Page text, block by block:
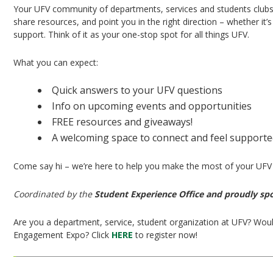
Your UFV community of departments, services and students
share resources, and point you in the right direction – whether
support. Think of it as your one-stop spot for all things UFV.
What you can expect:
Quick answers to your UFV questions
Info on upcoming events and opportunities
FREE resources and giveaways!
A welcoming space to connect and feel
Come say hi – we’re here to help you make the most of your
Coordinated by the Student Experience Office and proudly
Are you a department, service, student organization at UFV?
Engagement Expo? Click HERE to register now!